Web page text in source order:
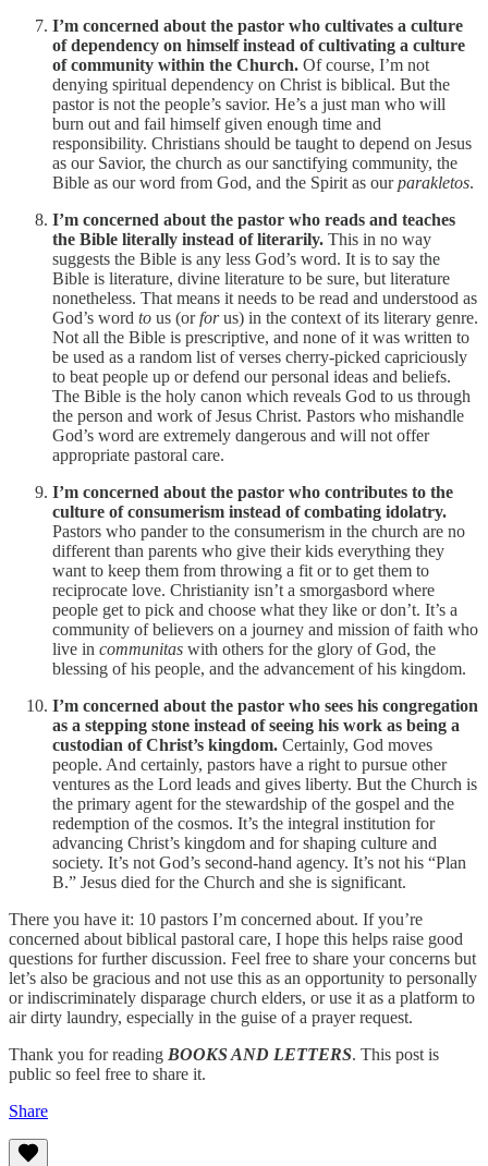
I’m concerned about the pastor who cultivates a culture
of dependency on himself instead of cultivating a culture
of community within the Church. Of course, I’m not
denying spiritual dependency on Christ is biblical. But the
pastor is not the people’s savior. He’s a just man who will
burn out and fail himself given enough time and
responsibility. Christians should be taught to depend on Jesus
as our Savior, the church as our sanctifying community, the
Bible as our word from God, and the Spirit as ourparakletos.
I’m concerned about the pastor who reads and teaches
the Bible literally instead of literarily. This in no way
suggests the Bible is any less God’s word. It is to say the
Bible is literature, divine literature to be sure, but literature
nonetheless. That means it needs to be read and understood as
God’s word to us (orforus) in the context of its literary genre.
Not all the Bible is prescriptive, and none of it was written to
be used as a random list of verses cherry-picked capriciously
to beat people up or defend our personal ideas and beliefs.
The Bible is the holy canon which reveals God to us through
the person and work of Jesus Christ. Pastors who mishandle
God’s word are extremely dangerous and will not offer
appropriate pastoral care.
I’m concerned about the pastor who contributes to the
culture of consumerism instead of combating idolatry.
Pastors who pander to the consumerism in the church are no
different than parents who give their kids everything they
want to keep them from throwing a fit or to get them to
reciprocate love. Christianity isn’t a smorgasbord where
people get to pick and choose what they like or don’t. It’s a
community of believers on a journey and mission of faith who
live in communitas with others for the glory of God, the
blessing of his people, and the advancement of his kingdom.
I’m concerned about the pastor who sees his congregation
as a stepping stone instead of seeing his work as being a
custodian of Christ’s kingdom. Certainly, God moves
people. And certainly, pastors have a right to pursue other
ventures as the Lord leads and gives liberty. But the Church is
the primary agent for the stewardship of the gospel and the
redemption of the cosmos. It’s the integral institution for
advancing Christ’s kingdom and for shaping culture and
society. It’s not God’s second-hand agency. It’s not his “Plan
B.” Jesus died for the Church and she is significant.
There you have it: 10 pastors I’m concerned about. If you’re
concerned about biblical pastoral care, I hope this helps raise good
questions for further discussion. Feel free to share your concerns but
let’s also be gracious and not use this as an opportunity to personally
or indiscriminately disparage church elders, or use it as a platform to
air dirty laundry, especially in the guise of a prayer request.
Thank you for reading BOOKS AND LETTERS. This post is
public so feel free to share it.
Share